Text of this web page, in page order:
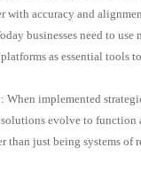
with accuracy and
businesses need to use
as essential tools
When implemented
evolve to function
than just being systems of